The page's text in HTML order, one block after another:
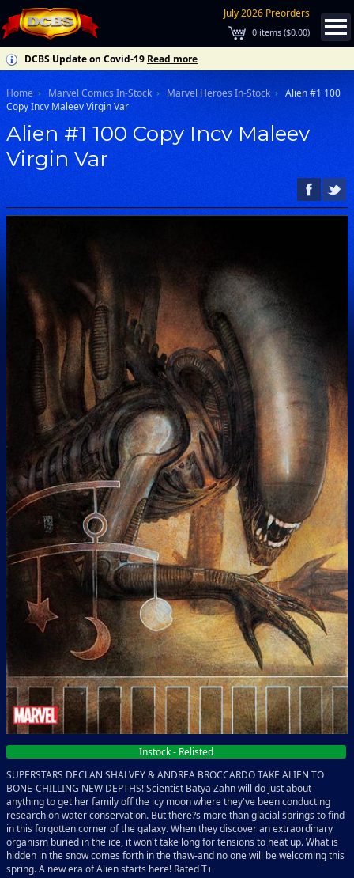
July 2026 Preorders
0 items ($0.00)
DCBS Update on Covid-19 Read more
Home Marvel Comics In-Stock Marvel Heroes In-Stock
Alien #1 100
Copy Incv Maleev Virgin Var
Alien #1 100 Copy Incv Maleev
Virgin Var
Instock - Relisted
SUPERSTARS DECLAN SHALVEY & ANDREA BROCCARDO TAKE ALIEN TO
BONE-CHILLING NEW DEPTHS! Scientist Batya Zahn will do just about
anything to get her family off the icy moon where they've been conducting
research on water conservation. But there?s more than glacial springs to find
in this forgotten corner of the galaxy. When they discover an extraordinary
organism buried in the ice, it won't take long for tensions to heat up. What is
hidden in the snow comes forth in the thaw-and no one will be welcoming this
spring. A new era of Alien starts here! Rated T+